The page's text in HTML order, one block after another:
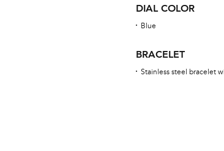
DIAL COLOR
Blue
BRACELET
Stainless steel bracelet